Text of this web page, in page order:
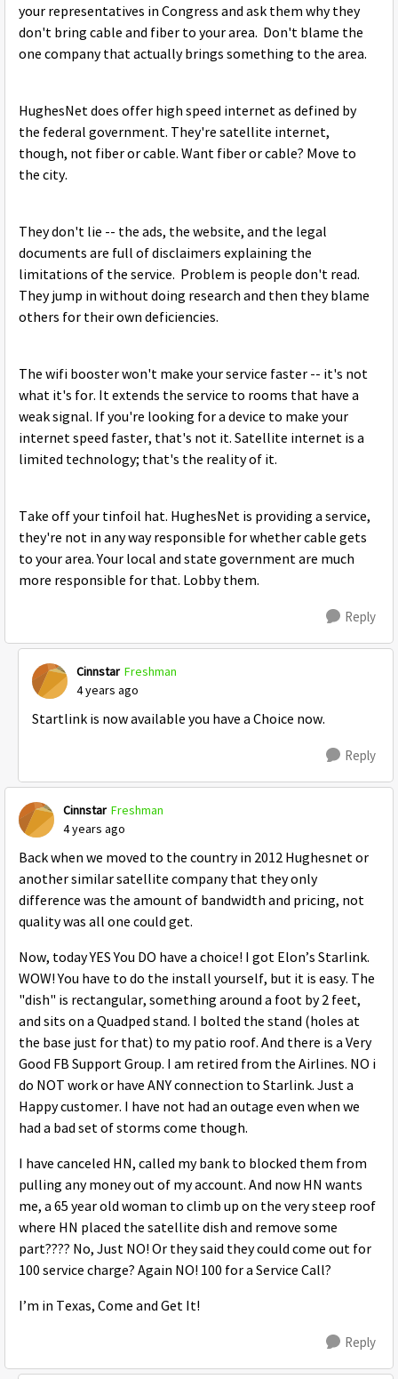
your representatives in Congress and ask them why they
don't bring cable and fiber to your area. Don't blame the
one company that actually brings something to the area.
HughesNet does offer high speed internet as defined by
the federal government. They're satellite internet,
though, not fiber or cable. Want fiber or cable? Move to
the city.
They don't lie -- the ads, the website, and the legal
documents are full of disclaimers explaining the
limitations of the service. Problem is people don't read.
They jump in without doing research and then they blame
others for their own deficiencies.
The wifi booster won't make your service faster -- it's not
what it's for. It extends the service to rooms that have a
weak signal. If you're looking for a device to make your
internet speed faster, that's not it. Satellite internet is a
limited technology; that's the reality of it.
Take off your tinfoil hat. HughesNet is providing a service,
they're not in any way responsible for whether cable gets
to your area. Your local and state government are much
more responsible for that. Lobby them.
Reply
Cinnstar Freshman
4 years ago
Startlink is now available you have a Choice now.
Reply
Cinnstar Freshman
4 years ago
Back when we moved to the country in 2012 Hughesnet or
another similar satellite company that they only
difference was the amount of bandwidth and pricing, not
quality was all one could get.
Now, today YES You DO have a choice! I got Elon’s Starlink.
WOW! You have to do the install yourself, but it is easy. The
"dish" is rectangular, something around a foot by 2 feet,
and sits on a Quadped stand. I bolted the stand (holes at
the base just for that) to my patio roof. And there is a Very
Good FB Support Group. I am retired from the Airlines. NO i
do NOT work or have ANY connection to Starlink. Just a
Happy customer. I have not had an outage even when we
had a bad set of storms come though.
I have canceled HN, called my bank to blocked them from
pulling any money out of my account. And now HN wants
me, a 65 year old woman to climb up on the very steep roof
where HN placed the satellite dish and remove some
part???? No, Just NO! Or they said they could come out for
100 service charge? Again NO! 100 for a Service Call?
I’m in Texas, Come and Get It!
Reply